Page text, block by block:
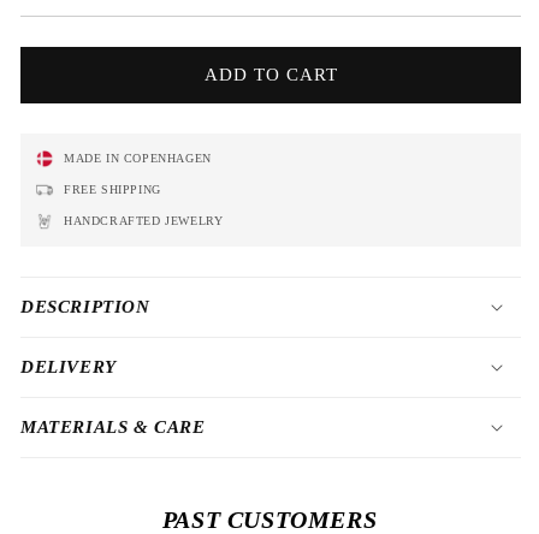
ADD TO CART
MADE IN COPENHAGEN
FREE SHIPPING
HANDCRAFTED JEWELRY
DESCRIPTION
DELIVERY
MATERIALS & CARE
PAST CUSTOMERS